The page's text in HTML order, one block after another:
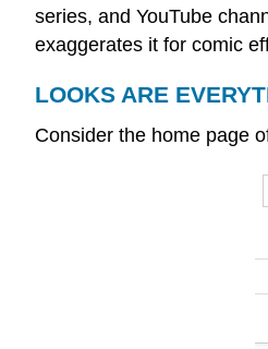
series, and YouTube
exaggerates it for comic
LOOKS ARE
Consider the home page